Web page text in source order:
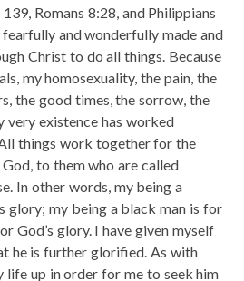
Romans 8:28, and Philippians
and wonderfully made and
Christ to do all things. Because
my homosexuality, the pain, the
the good times, the sorrow, the
very existence has worked
things work together for the
to them who are called
In other words, my being a
glory; my being a black man is for
God’s glory. I have given myself
he is further glorified. As with
life up in order for me to seek him